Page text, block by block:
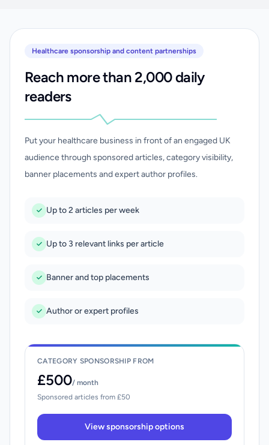
Healthcare sponsorship and content partnerships
Reach more than 2,000 daily
readers
Put your healthcare business in front of an engaged UK
audience through sponsored articles, category visibility,
banner placements and expert author profiles.
Up to 2 articles per week
Up to 3 relevant links per article
Banner and top placements
Author or expert profiles
CATEGORY SPONSORSHIP FROM
£500/ month
Sponsored articles from £50
View sponsorship options